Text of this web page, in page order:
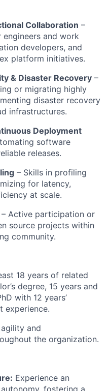
Collaboration –
and work
developers, and
platform initiatives.
& Disaster Recovery –
or migrating highly
disaster recovery
infrastructures.
Deployment
software
releases.
– Skills in profiling
for latency,
at scale.
– Active participation or
source projects within
community.
18 years of related
degree, 15 years and
with 12 years’
experience.
and
the organization.
Experience an
fostering a